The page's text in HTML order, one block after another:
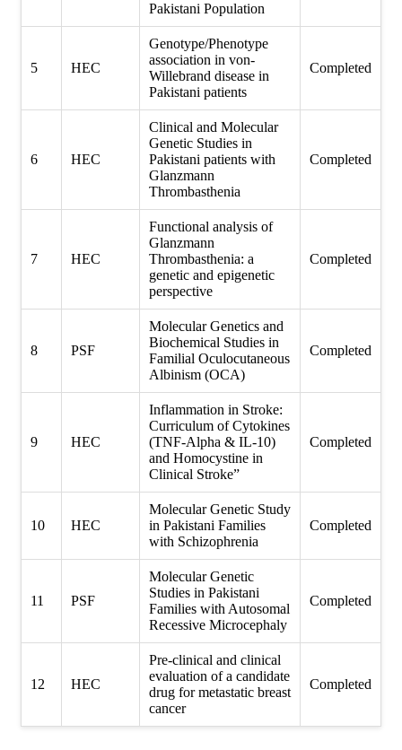
Pakistani Population
5 HEC
Genotype/Phenotype
association in von-
Willebrand disease in
Pakistani patients
Completed
6 HEC
Clinical and Molecular
Genetic Studies in
Pakistani patients with
Glanzmann
Thrombasthenia
Completed
7 HEC
Functional analysis of
Glanzmann
Thrombasthenia: a
genetic and epigenetic
perspective
Completed
8 PSF
Molecular Genetics and
Biochemical Studies in
Familial Oculocutaneous
Albinism (OCA)
Completed
9 HEC
Inflammation in Stroke:
Curriculum of Cytokines
(TNF-Alpha & IL-10)
and Homocystine in
Clinical Stroke”
Completed
10 HEC
Molecular Genetic Study
in Pakistani Families
with Schizophrenia
Completed
11 PSF
Molecular Genetic
Studies in Pakistani
Families with Autosomal
Recessive Microcephaly
Completed
12 HEC
Pre-clinical and clinical
evaluation of a candidate
drug for metastatic breast
cancer
Completed